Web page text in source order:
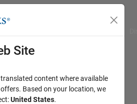
Site
content where available
Based on your location, we
United States.